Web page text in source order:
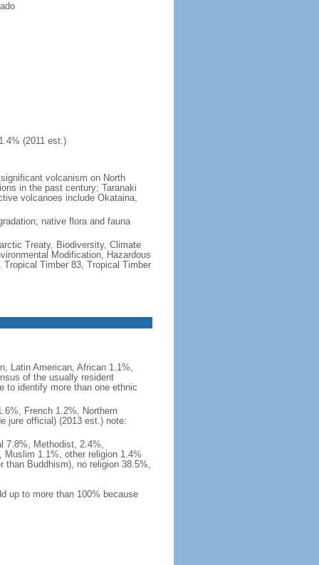
(2011 est.)
volcanism on North
in the past century; Taranaki
volcanoes include Okataina,
native flora and fauna
Treaty, Biodiversity, Climate
Modification, Hazardous
Timber 83, Tropical Timber
Latin American, African 1.1%,
of the usually resident
to identify more than one ethnic
French 1.2%, Northern
jure official) (2013 est.) note:
7.8%, Methodist, 2.4%,
1.1%, other religion 1.4%
than Buddhism), no religion 38.5%,
up to more than 100% because